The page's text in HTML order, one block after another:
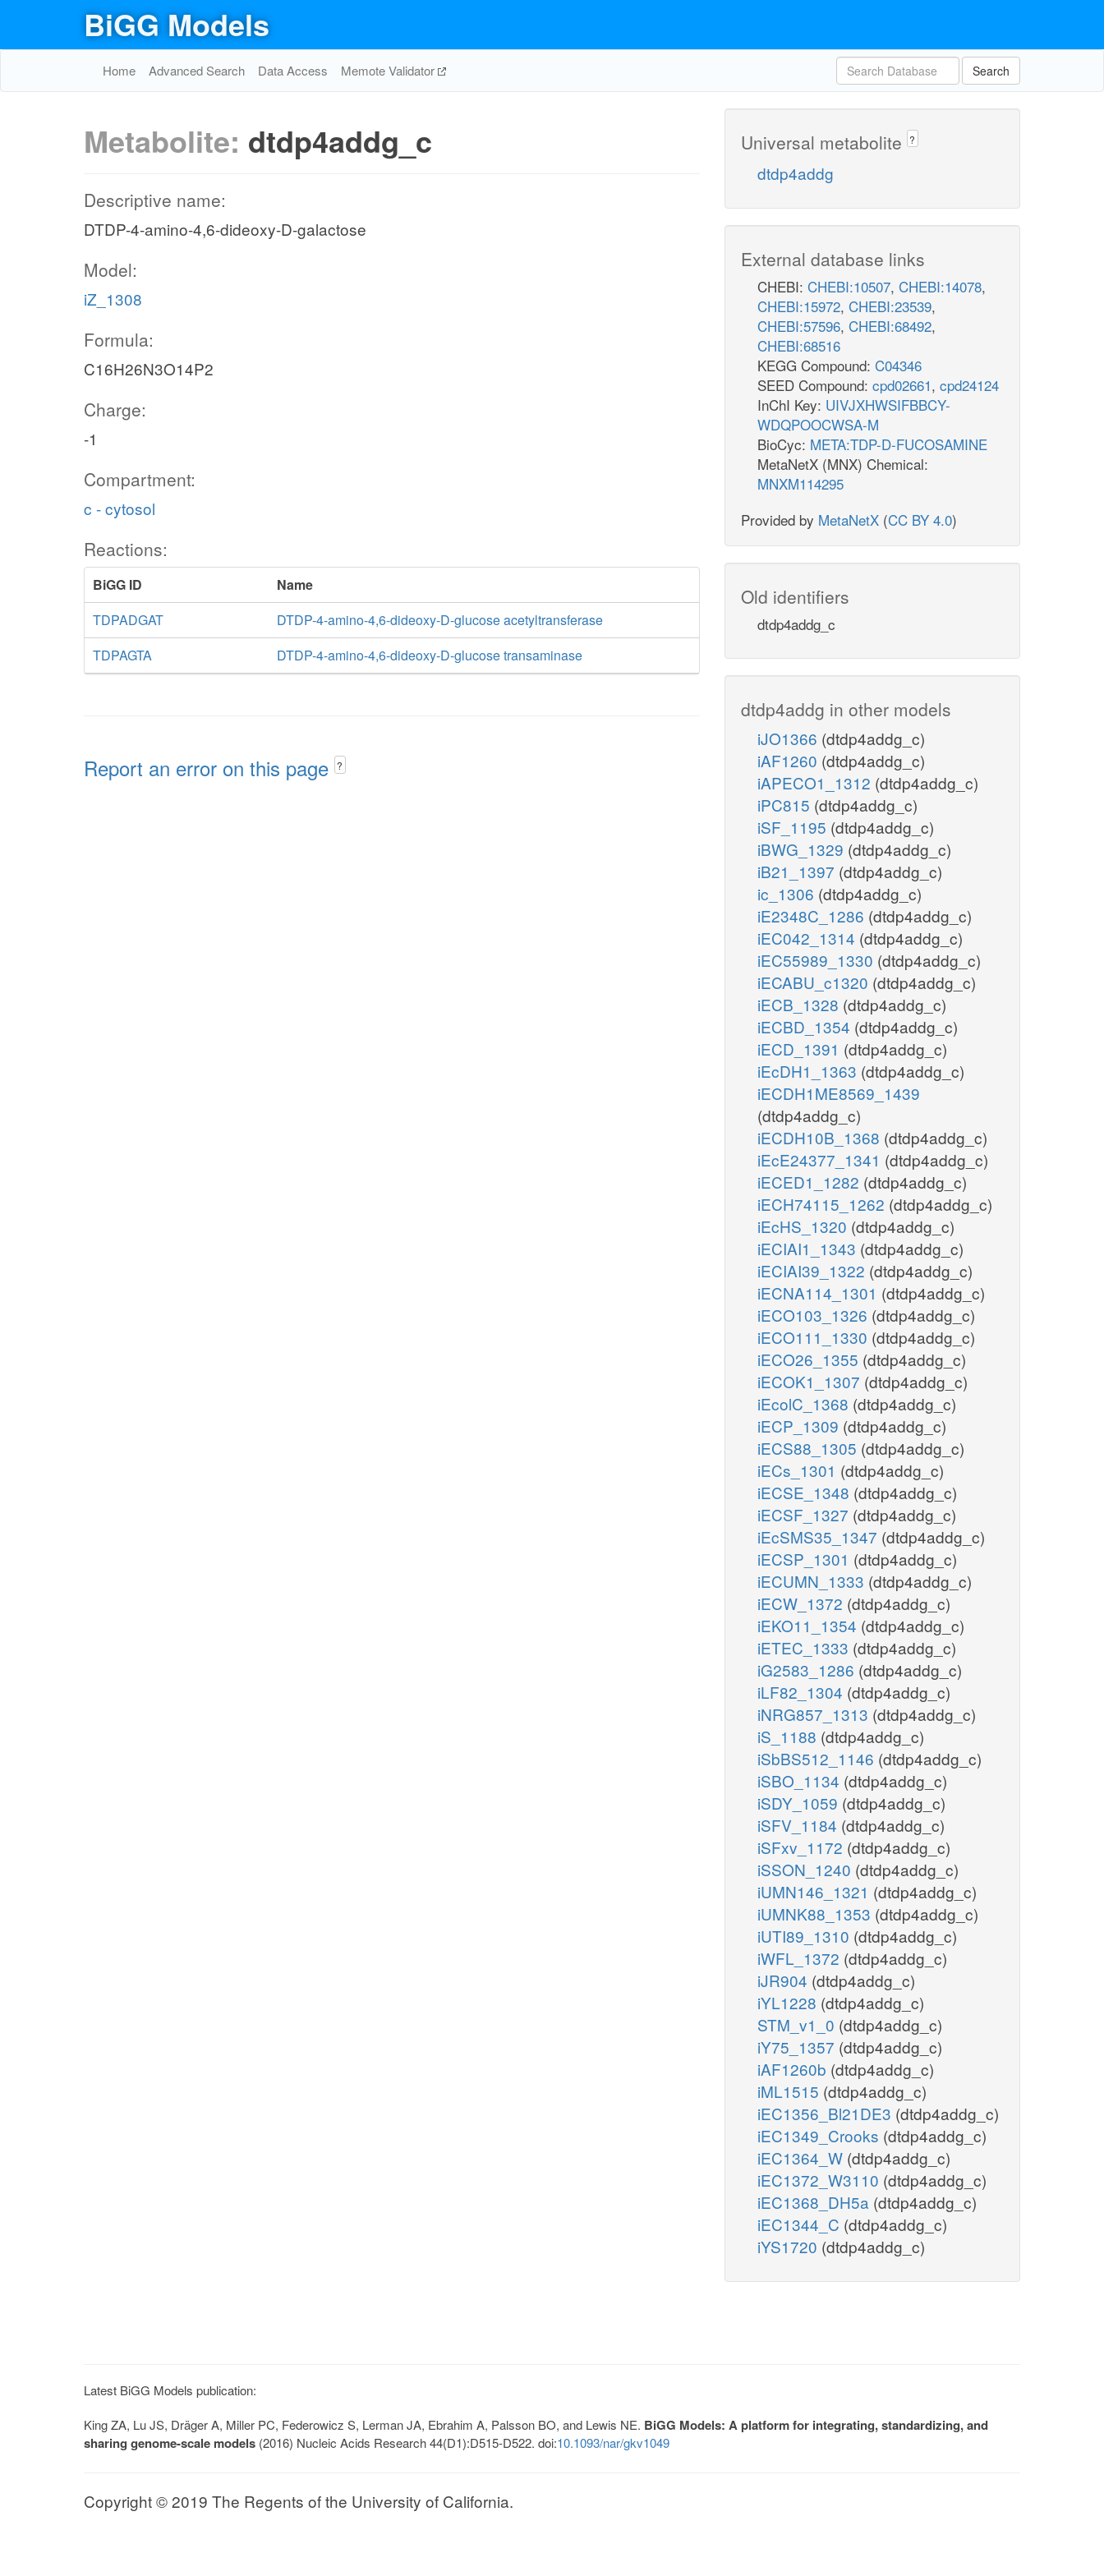
BiGG Models
Home Advanced Search Data Access Memote Validator Search
Metabolite: dtdp4addg_c
Descriptive name:
DTDP-4-amino-4,6-dideoxy-D-galactose
Model:
iZ_1308
Formula:
C16H26N3O14P2
Charge:
-1
Compartment:
c - cytosol
Reactions:
BiGG ID
Name
TDPADGAT
DTDP-4-amino-4,6-dideoxy-D-glucose acetyltransferase
TDPAGTA
DTDP-4-amino-4,6-dideoxy-D-glucose transaminase
Report an error on this page ?
Universal metabolite ?
dtdp4addg
External database links
CHEBI: CHEBI:10507, CHEBI:14078,
CHEBI:15972, CHEBI:23539,
CHEBI:57596, CHEBI:68492,
CHEBI:68516
KEGG Compound: C04346
SEED Compound: cpd02661, cpd24124
InChI Key: UIVJXHWSIFBBCY-
WDQPOOCWSA-M
BioCyc: META:TDP-D-FUCOSAMINE
MetaNetX (MNX) Chemical:
MNXM114295
Provided by MetaNetX (CC BY 4.0)
Old identifiers
dtdp4addg_c
dtdp4addg in other models
iJO1366 (dtdp4addg_c)
iAF1260 (dtdp4addg_c)
iAPECO1_1312 (dtdp4addg_c)
iPC815 (dtdp4addg_c)
iSF_1195 (dtdp4addg_c)
iBWG_1329 (dtdp4addg_c)
iB21_1397 (dtdp4addg_c)
ic_1306 (dtdp4addg_c)
iE2348C_1286 (dtdp4addg_c)
iEC042_1314 (dtdp4addg_c)
iEC55989_1330 (dtdp4addg_c)
iECABU_c1320 (dtdp4addg_c)
iECB_1328 (dtdp4addg_c)
iECBD_1354 (dtdp4addg_c)
iECD_1391 (dtdp4addg_c)
iEcDH1_1363 (dtdp4addg_c)
iECDH1ME8569_1439
(dtdp4addg_c)
iECDH10B_1368 (dtdp4addg_c)
iEcE24377_1341 (dtdp4addg_c)
iECED1_1282 (dtdp4addg_c)
iECH74115_1262 (dtdp4addg_c)
iEcHS_1320 (dtdp4addg_c)
iECIAI1_1343 (dtdp4addg_c)
iECIAI39_1322 (dtdp4addg_c)
iECNA114_1301 (dtdp4addg_c)
iECO103_1326 (dtdp4addg_c)
iECO111_1330 (dtdp4addg_c)
iECO26_1355 (dtdp4addg_c)
iECOK1_1307 (dtdp4addg_c)
iEcolC_1368 (dtdp4addg_c)
iECP_1309 (dtdp4addg_c)
iECS88_1305 (dtdp4addg_c)
iECs_1301 (dtdp4addg_c)
iECSE_1348 (dtdp4addg_c)
iECSF_1327 (dtdp4addg_c)
iEcSMS35_1347 (dtdp4addg_c)
iECSP_1301 (dtdp4addg_c)
iECUMN_1333 (dtdp4addg_c)
iECW_1372 (dtdp4addg_c)
iEKO11_1354 (dtdp4addg_c)
iETEC_1333 (dtdp4addg_c)
iG2583_1286 (dtdp4addg_c)
iLF82_1304 (dtdp4addg_c)
iNRG857_1313 (dtdp4addg_c)
iS_1188 (dtdp4addg_c)
iSbBS512_1146 (dtdp4addg_c)
iSBO_1134 (dtdp4addg_c)
iSDY_1059 (dtdp4addg_c)
iSFV_1184 (dtdp4addg_c)
iSFxv_1172 (dtdp4addg_c)
iSSON_1240 (dtdp4addg_c)
iUMN146_1321 (dtdp4addg_c)
iUMNK88_1353 (dtdp4addg_c)
iUTI89_1310 (dtdp4addg_c)
iWFL_1372 (dtdp4addg_c)
iJR904 (dtdp4addg_c)
iYL1228 (dtdp4addg_c)
STM_v1_0 (dtdp4addg_c)
iY75_1357 (dtdp4addg_c)
iAF1260b (dtdp4addg_c)
iML1515 (dtdp4addg_c)
iEC1356_Bl21DE3 (dtdp4addg_c)
iEC1349_Crooks (dtdp4addg_c)
iEC1364_W (dtdp4addg_c)
iEC1372_W3110 (dtdp4addg_c)
iEC1368_DH5a (dtdp4addg_c)
iEC1344_C (dtdp4addg_c)
iYS1720 (dtdp4addg_c)
Latest BiGG Models publication:
King ZA, Lu JS, Dräger A, Miller PC, Federowicz S, Lerman JA, Ebrahim A, Palsson BO, and Lewis NE. BiGG Models: A platform for integrating, standardizing, and
sharing genome-scale models (2016) Nucleic Acids Research 44(D1):D515-D522. doi:10.1093/nar/gkv1049
Copyright © 2019 The Regents of the University of California.